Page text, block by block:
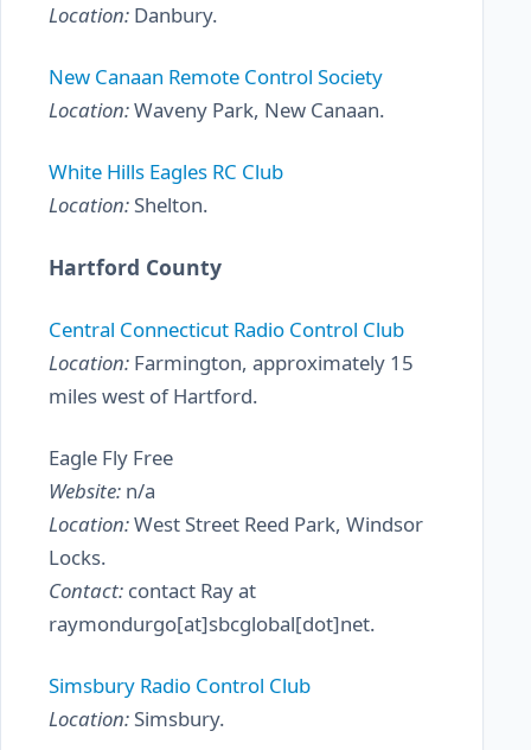
Location: Danbury.
New Canaan Remote Control Society
Location:Waveny Park, New Canaan.
White Hills Eagles RC Club
Location: Shelton.
Hartford County
Central Connecticut Radio Control Club
Location: Farmington, approximately 15
miles west of Hartford.
Eagle Fly Free
Website: n/a
Location:West Street Reed Park, Windsor
Locks.
Contact: contact Ray at
raymondurgo[at]sbcglobal[dot]net.
Simsbury Radio Control Club
Location: Simsbury.